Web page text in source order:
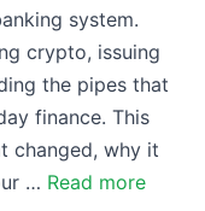
system.
crypto, issuing
the pipes that
finance. This
changed, why it
… Read more